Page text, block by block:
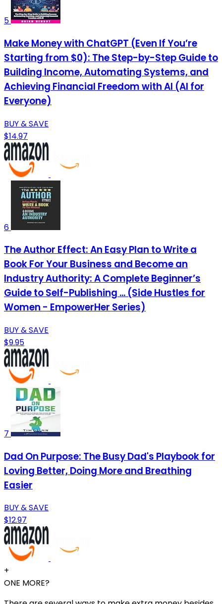
5
Make Money with ChatGPT (Even If You’re
Starting from $0): The Step-by-Step Guide to
Building Income, Automating Systems, and
Achieving Financial Freedom with AI (AI for
Everyone)
BUY & SAVE
$14.97
6
The Author Effect: An Easy Plan to Write a
Book For Your Business and Become an
Industry Authority: A Complete Beginner’s
Guide to Self-Publishing ... (Side Hustles for
Women - EmpowerHer Series)
BUY & SAVE
$9.95
7
Dad On Purpose: The Busy Dad's Playbook for
Loving Better, Doing More and Breathing
Easier
BUY & SAVE
$12.97
+
ONE MORE?